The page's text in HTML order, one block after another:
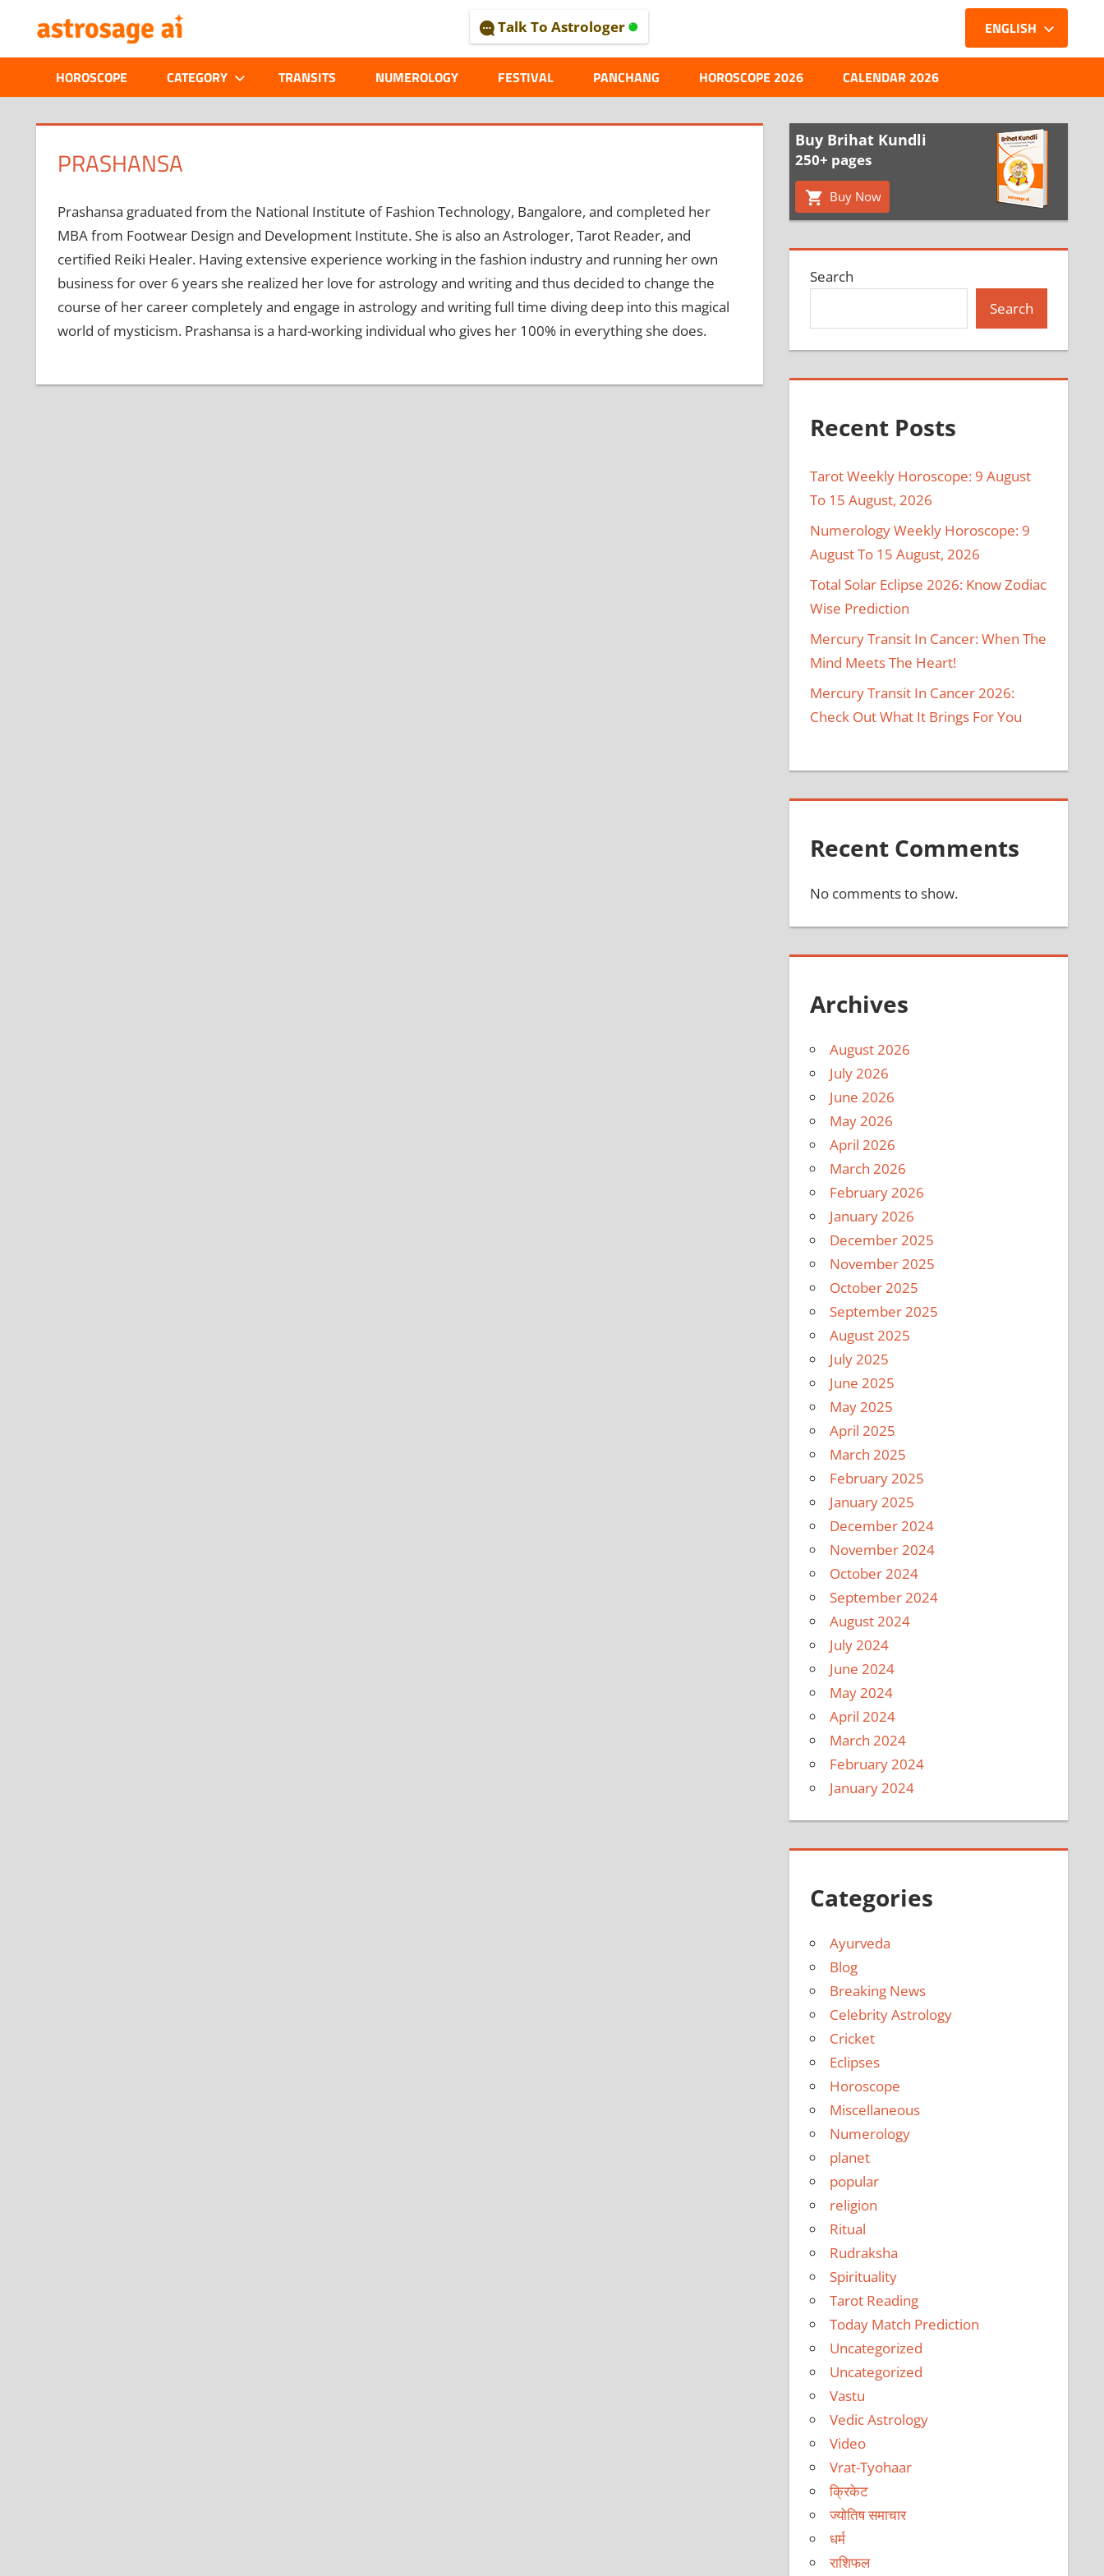
content
ASTROLOGICAL
JOURNAL
ASTROSAGE
MAGAZINE
Talk To Astrologer
HOROSCOPE CATEGORY TRANSITS NUMEROLOGY FESTIVAL PANCHANG
ENGLISH
HOROSCOPE 2026 CALENDAR 2026
PRASHANSA
Prashansa graduated from the National Institute of Fashion Technology, Bangalore, and completed her
MBA from Footwear Design and Development Institute. She is also an Astrologer, Tarot Reader, and
certified Reiki Healer. Having extensive experience working in the fashion industry and running her own
business for over 6 years she realized her love for astrology and writing and thus decided to change the
course of her career completely and engage in astrology and writing full time diving deep into this magical
world of mysticism. Prashansa is a hard-working individual who gives her 100% in everything she does.
Buy Brihat Kundli
250+ pages
Buy Now
Search
Search
Recent Posts
Tarot Weekly Horoscope: 9 August
To 15 August, 2026
Numerology Weekly Horoscope: 9
August To 15 August, 2026
Total Solar Eclipse 2026: Know Zodiac
Wise Prediction
Mercury Transit In Cancer: When The
Mind Meets The Heart!
Mercury Transit In Cancer 2026:
Check Out What It Brings For You
Recent Comments
No comments to show.
Archives
August 2026
July 2026
June 2026
May 2026
April 2026
March 2026
February 2026
January 2026
December 2025
November 2025
October 2025
September 2025
August 2025
July 2025
June 2025
May 2025
April 2025
March 2025
February 2025
January 2025
December 2024
November 2024
October 2024
September 2024
August 2024
July 2024
June 2024
May 2024
April 2024
March 2024
February 2024
January 2024
Categories
Ayurveda
Blog
Breaking News
Celebrity Astrology
Cricket
Eclipses
Horoscope
Miscellaneous
Numerology
planet
popular
religion
Ritual
Rudraksha
Spirituality
Tarot Reading
Today Match Prediction
Uncategorized
Uncategorized
Vastu
Vedic Astrology
Video
Vrat-Tyohaar
क्रिकेट
ज्योतिष समाचार
धर्म
राशिफल